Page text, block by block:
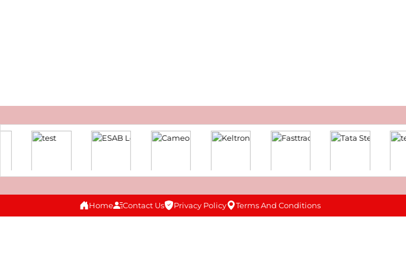
Home Contact Us Privacy Policy Terms And Conditions